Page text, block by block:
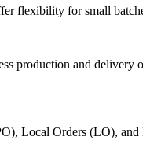
flexibility for small
production and delivery
Local Orders (LO),